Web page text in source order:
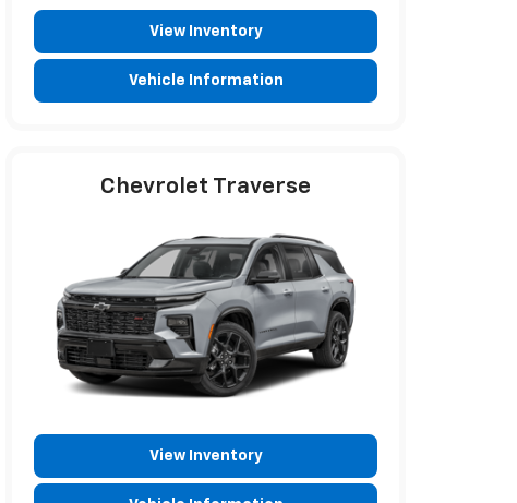
View Inventory
Vehicle Information
Chevrolet Traverse
View Inventory